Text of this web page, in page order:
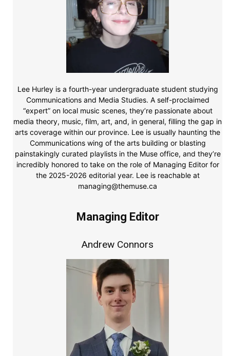
Lee Hurley is a fourth-year undergraduate student studying
Communications and Media Studies. A self-proclaimed
“expert” on local music scenes, they’re passionate about
media theory, music, film, art, and, in general, filling the gap in
arts coverage within our province. Lee is usually haunting the
Communications wing of the arts building or blasting
painstakingly curated playlists in the Muse office, and they’re
incredibly honored to take on the role of Managing Editor for
the 2025-2026 editorial year. Lee is reachable at
managing@themuse.ca
Managing Editor
Andrew Connors